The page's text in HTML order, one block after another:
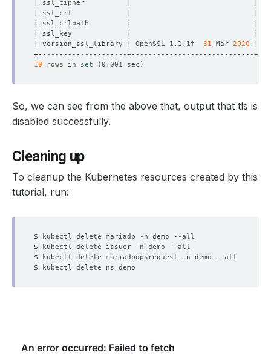
| version_ssl_library | OpenSSL 1.1.1f 31 Mar 2020
10 rows in set (0.001 sec )
So, we can see from the above that, output that tls is
disabled successfully.
Cleaning up
To cleanup the Kubernetes resources created by this
tutorial, run: